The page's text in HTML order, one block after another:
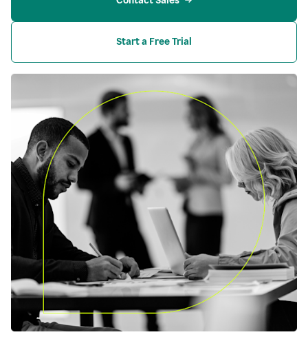
Start a Free Trial